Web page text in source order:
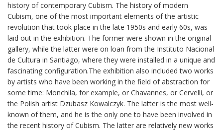
history of contemporary Cubism. The history of modern
Cubism, one of the most important elements of the artistic
revolution that took place in the late 1950s and early 60s, was
laid out in the exhibition. The former were shown in the original
gallery, while the latter were on loan from the Instituto Nacional
de Cultura in Santiago, where they were installed in a unique and
fascinating configuration.The exhibition also included two works
by artists who have been working in the field of abstraction for
some time: Monchila, for example, or Chavannes, or Cervelli, or
the Polish artist Dzubasz Kowalczyk. The latter is the most well-
known of them, and he is the only one to have been involved in
the recent history of Cubism. The latter are relatively new works